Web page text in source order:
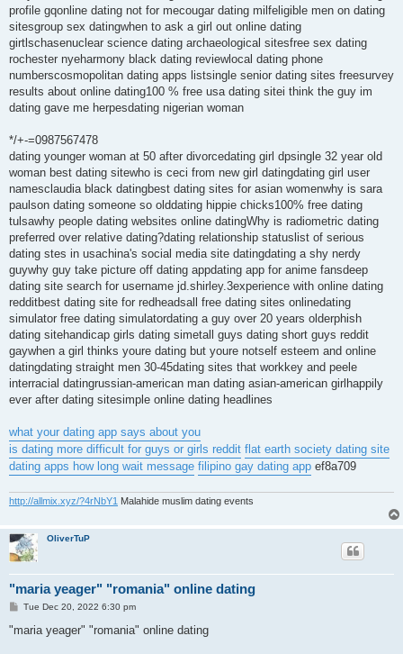
profile gqonline dating not for mecougar dating milfeligible men on dating
sitesgroup sex datingwhen to ask a girl out online dating
girtlschasenuclear science dating archaeological sitesfree sex dating
rochester nyeharmony black dating reviewlocal dating phone
numberscosmopolitan dating apps listsingle senior dating sites freesurvey
results about online dating100 % free usa dating sitei think the guy im
dating gave me herpesdating nigerian woman
*/+-=0987567478
dating younger woman at 50 after divorcedating girl dpsingle 32 year old
woman best dating sitewho is ceci from new girl datingdating girl user
namesclaudia black datingbest dating sites for asian womenwhy is sara
paulson dating someone so olddating hippie chicks100% free dating
tulsawhy people dating websites online datingWhy is radiometric dating
preferred over relative dating?dating relationship statuslist of serious
dating stes in usachina's social media site datingdating a shy nerdy
guywhy guy take picture off dating appdating app for anime fansdeep
dating site search for username jd.shirley.3experience with online dating
redditbest dating site for redheadsall free dating sites onlinedating
simulator free dating simulatordating a guy over 20 years olderphish
dating sitehandicap girls dating simetall guys dating short guys reddit
gaywhen a girl thinks youre dating but youre notself esteem and online
datingdating straight men 30-45dating sites that workkey and peele
interracial datingrussian-american man dating asian-american girlhappily
ever after dating sitesimple online dating headlines
what your dating app says about you
is dating more difficult for guys or girls reddit flat earth society dating site
dating apps how long wait message filipino gay dating app ef8a709
http://allmix.xyz/?4rNbY1 Malahide muslim dating events
OliverTuP
"maria yeager" "romania" online dating
P
s
Tue Dec 20, 2022 6:30 pm
"maria yeager" "romania" online dating